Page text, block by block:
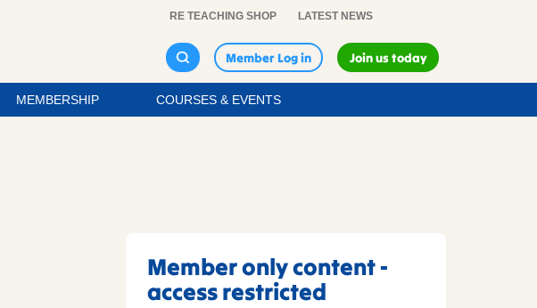
RE TEACHING SHOP LATEST NEWS
Member Log in Join us today
MEMBERSHIP COURSES & EVENTS
Member only content -
access restricted